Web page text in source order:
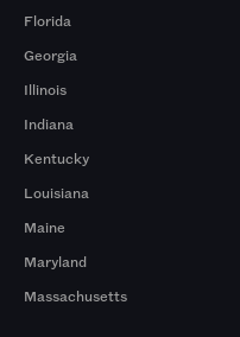
Florida
Georgia
Illinois
Indiana
Kentucky
Louisiana
Maine
Maryland
Massachusetts